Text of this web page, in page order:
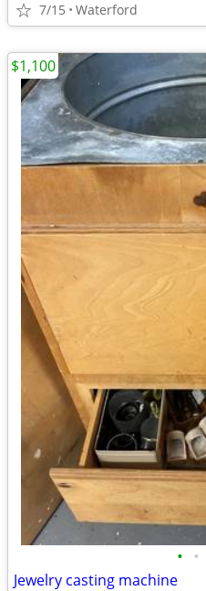
7/15 Waterford
• •
Jewelry casting machine
$1,100